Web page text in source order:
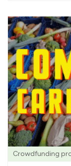
Crowdfunding